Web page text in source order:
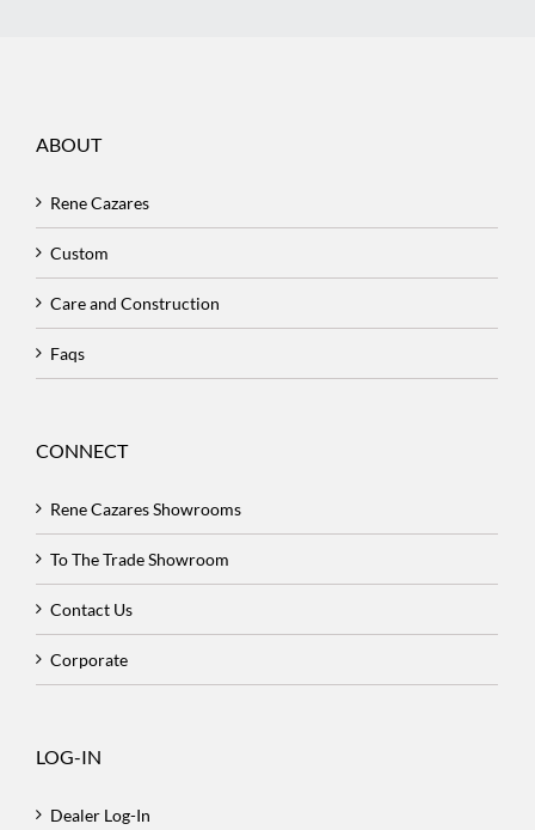
ABOUT
Rene Cazares
Custom
Care and Construction
Faqs
CONNECT
Rene Cazares Showrooms
To The Trade Showroom
Contact Us
Corporate
LOG-IN
Dealer Log-In